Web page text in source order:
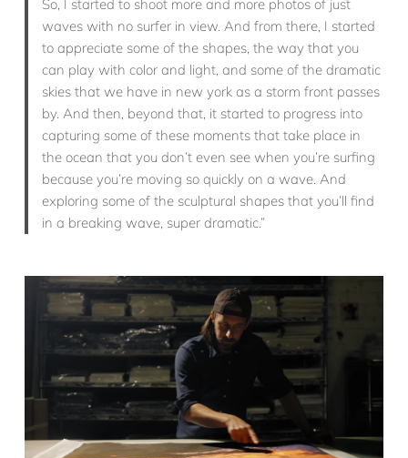
So, I started to shoot more and more photos of just
waves with no surfer in view. And from there, I started
to appreciate some of the shapes, the way that you
can play with color and light, and some of the dramatic
skies that we have in new york as a storm front passes
by. And then, beyond that, it started to progress into
capturing some of these moments that take place in
the ocean that you don’t even see when you’re surfing
because you’re moving so quickly on a wave. And
exploring some of the sculptural shapes that you’ll find
in a breaking wave, super dramatic.”